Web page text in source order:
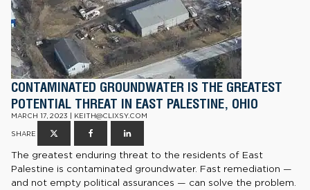
CONTAMINATED GROUNDWATER IS THE GREATEST
POTENTIAL THREAT IN EAST PALESTINE, OHIO
MARCH 17, 2023 | KEITH@CLIXSY.COM
SHARE
The greatest enduring threat to the residents of East
Palestine is contaminated groundwater. Fast remediation —
and not empty political assurances — can solve the problem.